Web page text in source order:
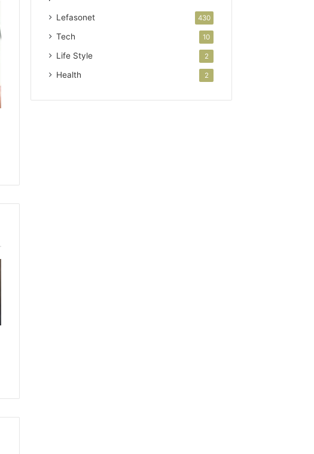
Lefasonet 430
Tech 10
Life Style 2
Health 2